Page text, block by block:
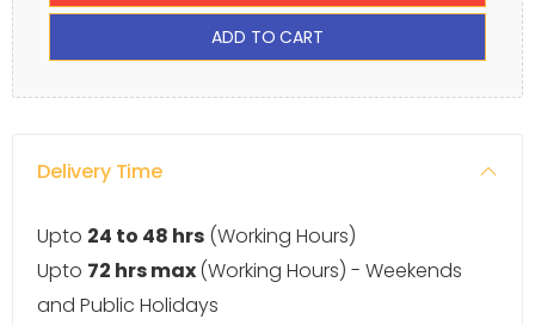
ADD TO CART
Delivery Time
Upto 24 to 48 hrs (Working Hours)
Upto 72 hrs max(Working Hours) - Weekends
and Public Holidays